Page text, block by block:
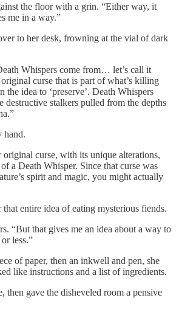
the floor with a grin. “Either way, it
me in a way.”
to her desk, frowning at the vial of dark
Whispers come from… let’s call it
curse that is part of what’s killing
the idea to ‘preserve’. Death Whispers
destructive stalkers pulled from the depths
hand.
curse, with its unique alterations,
a Death Whisper. Since that curse was
spirit and magic, you might actually
that entire idea of eating mysterious fiends.
“But that gives me an idea about a way to
less.”
of paper, then an inkwell and pen, she
like instructions and a list of ingredients.
then gave the disheveled room a pensive